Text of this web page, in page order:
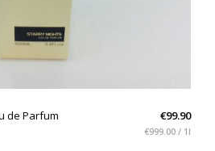
de Parfum
€99.90
€999.00 / 1l